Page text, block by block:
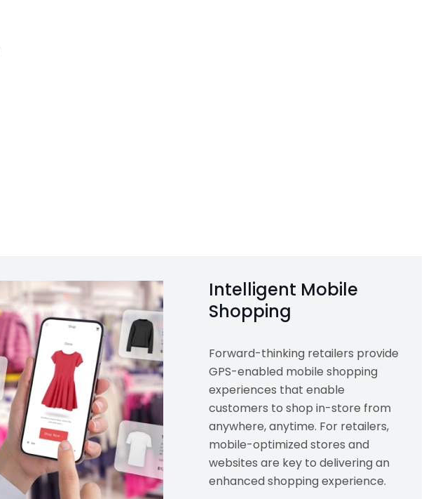
Intelligent Mobile
Shopping
Forward-thinking retailers provide
GPS-enabled mobile shopping
experiences that enable
customers to shop in-store from
anywhere, anytime. For retailers,
mobile-optimized stores and
websites are key to delivering an
enhanced shopping experience.